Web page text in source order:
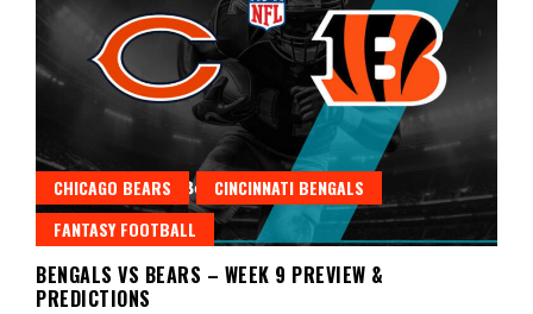
CHICAGO BEARS
CINCINNATI BENGALS
FANTASY FOOTBALL
BENGALS VS BEARS – WEEK 9 PREVIEW &
PREDICTIONS